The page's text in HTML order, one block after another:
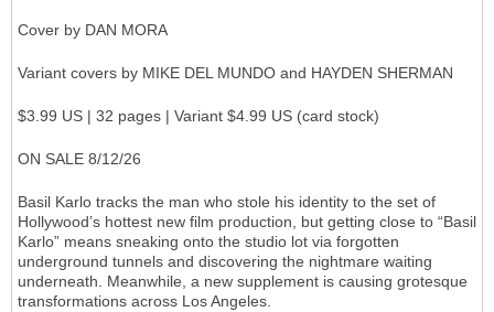
Cover by DAN MORA
Variant covers by MIKE DEL MUNDO and HAYDEN SHERMAN
$3.99 US | 32 pages | Variant $4.99 US (card stock)
ON SALE 8/12/26
Basil Karlo tracks the man who stole his identity to the set of
Hollywood’s hottest new film production, but getting close to “Basil
Karlo” means sneaking onto the studio lot via forgotten
underground tunnels and discovering the nightmare waiting
underneath. Meanwhile, a new supplement is causing grotesque
transformations across Los Angeles.